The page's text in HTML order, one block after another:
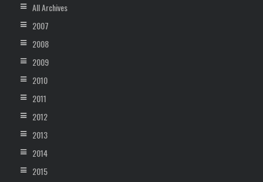
All Archives
2007
2008
2009
2010
2011
2012
2013
2014
2015